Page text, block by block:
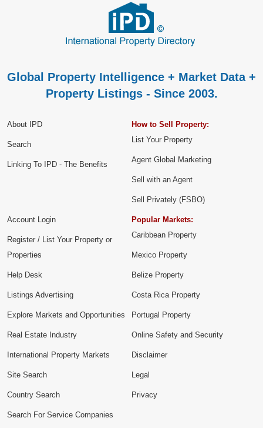
Global Property Intelligence + Market Data +
Property Listings - Since 2003.
About IPD
Search
Linking To IPD - The Benefits
How to Sell Property:
List Your Property
Agent Global Marketing
Sell with an Agent
Sell Privately (FSBO)
Account Login
Register / List Your Property or
Properties
Help Desk
Listings Advertising
Explore Markets and Opportunities
Popular Markets:
Caribbean Property
Mexico Property
Belize Property
Costa Rica Property
Portugal Property
Real Estate Industry
International Property Markets
Site Search
Country Search
Search For Service Companies
Online Safety and Security
Disclaimer
Legal
Privacy